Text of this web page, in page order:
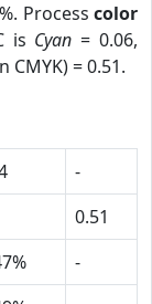
Process color
is Cyan = 0.06,
CMYK) = 0.51.
-
0.51
-